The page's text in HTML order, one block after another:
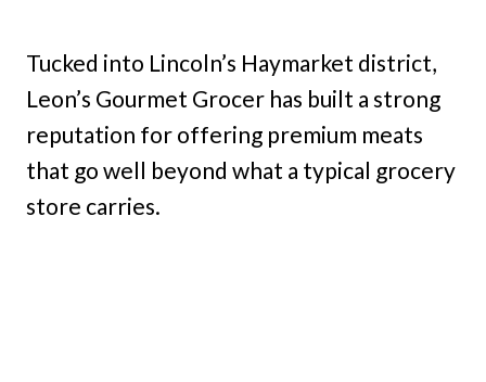
Tucked into Lincoln’s Haymarket district,
Leon’s Gourmet Grocer has built a strong
reputation for offering premium meats
that go well beyond what a typical grocery
store carries.